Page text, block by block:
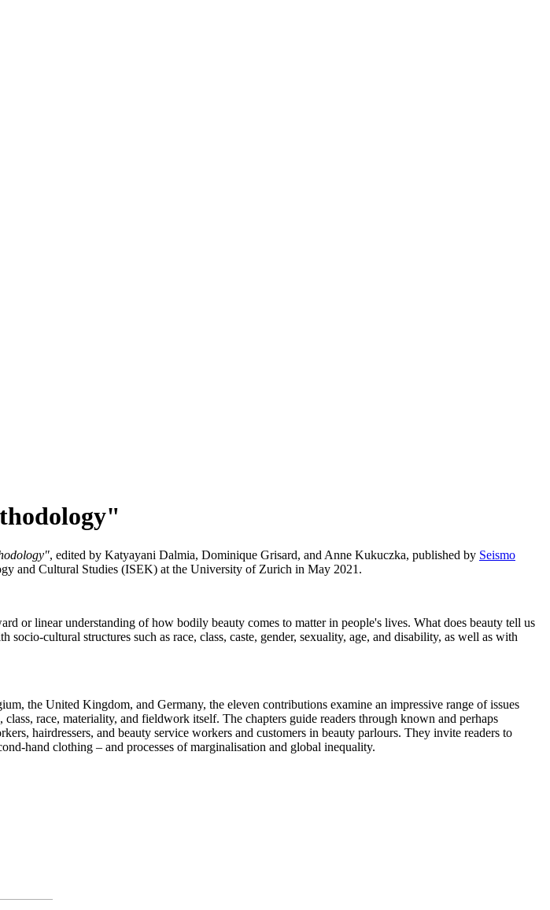
, edited by Katyayani Dalmia, Dominique Grisard, and Anne Kukuczka, published by Seismo
and Cultural Studies (ISEK) at the University of Zurich in May 2021.
or linear understanding of how bodily beauty comes to matter in people's lives. What does beauty tell us
cultural structures such as race, class, caste, gender, sexuality, age, and disability, as well as with
the United Kingdom, and Germany, the eleven contributions examine an impressive range of issues
race, materiality, and fieldwork itself. The chapters guide readers through known and perhaps
hairdressers, and beauty service workers and customers in beauty parlours. They invite readers to
hand clothing – and processes of marginalisation and global inequality.